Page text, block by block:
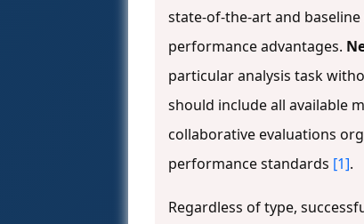
state-of-the-art and
performance advantages.
particular analysis task
should include all available
collaborative evaluations
performance standards [1].
Regardless of type,